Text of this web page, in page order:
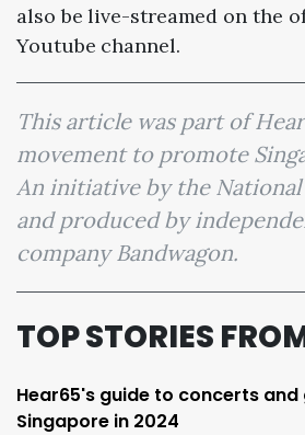
also be live-streamed on the
Youtube channel.
This article was part of
movement to promote
An initiative by the
and produced by
company Bandwagon.
TOP STORIES
Hear65's guide to concerts
Singapore in 2024